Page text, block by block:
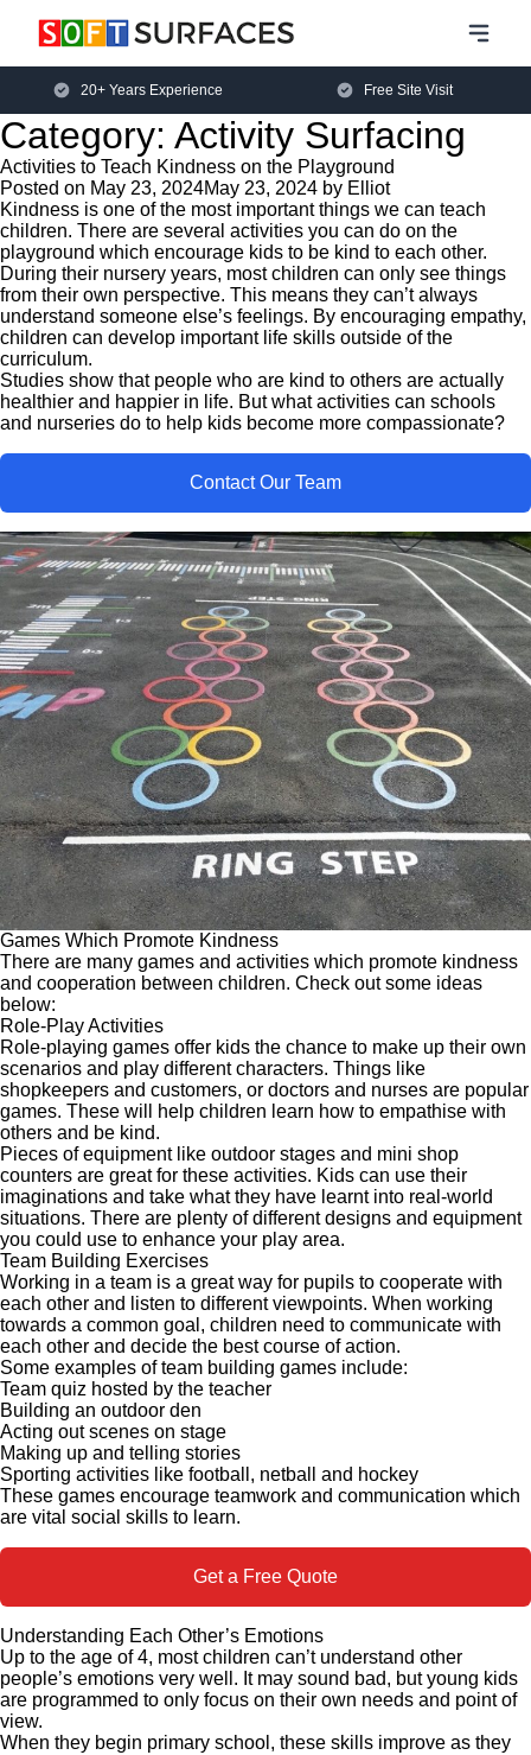
20+ Years Experience Free Site Visit
Category: Activity Surfacing
Activities to Teach Kindness on the Playground
Posted on May 23, 2024May 23, 2024 by Elliot
Kindness is one of the most important things we can teach
children. There are several activities you can do on the
playground which encourage kids to be kind to each other.
During their nursery years, most children can only see things
from their own perspective. This means they can’t always
understand someone else’s feelings. By encouraging empathy,
children can develop important life skills outside of the
curriculum.
Studies show that people who are kind to others are actually
healthier and happier in life. But what activities can schools
and nurseries do to help kids become more compassionate?
Contact Our Team
Games Which Promote Kindness
There are many games and activities which promote kindness
and cooperation between children. Check out some ideas
below:
Role-Play Activities
Role-playing games offer kids the chance to make up their own
scenarios and play different characters. Things like
shopkeepers and customers, or doctors and nurses are popular
games. These will help children learn how to empathise with
others and be kind.
Pieces of equipment like outdoor stages and mini shop
counters are great for these activities. Kids can use their
imaginations and take what they have learnt into real-world
situations. There are plenty of different designs and equipment
you could use to enhance your play area.
Team Building Exercises
Working in a team is a great way for pupils to cooperate with
each other and listen to different viewpoints. When working
towards a common goal, children need to communicate with
each other and decide the best course of action.
Some examples of team building games include:
Team quiz hosted by the teacher
Building an outdoor den
Acting out scenes on stage
Making up and telling stories
Sporting activities like football, netball and hockey
These games encourage teamwork and communication which
are vital social skills to learn.
Get a Free Quote
Understanding Each Other’s Emotions
Up to the age of 4, most children can’t understand other
people’s emotions very well. It may sound bad, but young kids
are programmed to only focus on their own needs and point of
view.
When they begin primary school, these skills improve as they